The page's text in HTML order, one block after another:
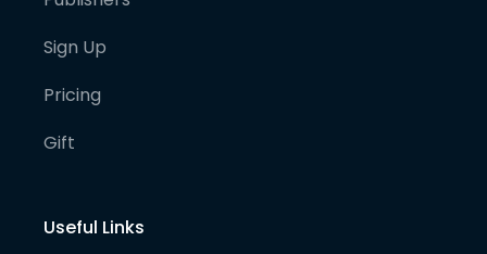
Sign Up
Pricing
Gift
Useful Links